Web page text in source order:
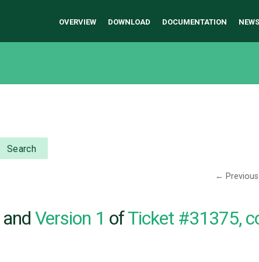
OVERVIEW DOWNLOAD DOCUMENTATION NEWS
Search
←
and Version 1 ofTicket #31375,